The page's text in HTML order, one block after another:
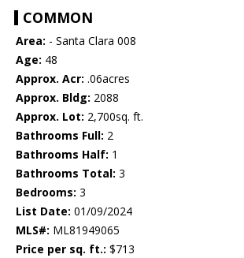
COMMON
Area: - Santa Clara 008
Age: 48
Approx. Acr: .06acres
Approx. Bldg: 2088
Approx. Lot: 2,700sq. ft.
Bathrooms Full: 2
Bathrooms Half: 1
Bathrooms Total: 3
Bedrooms: 3
List Date: 01/09/2024
MLS#: ML81949065
Price per sq. ft.: $713